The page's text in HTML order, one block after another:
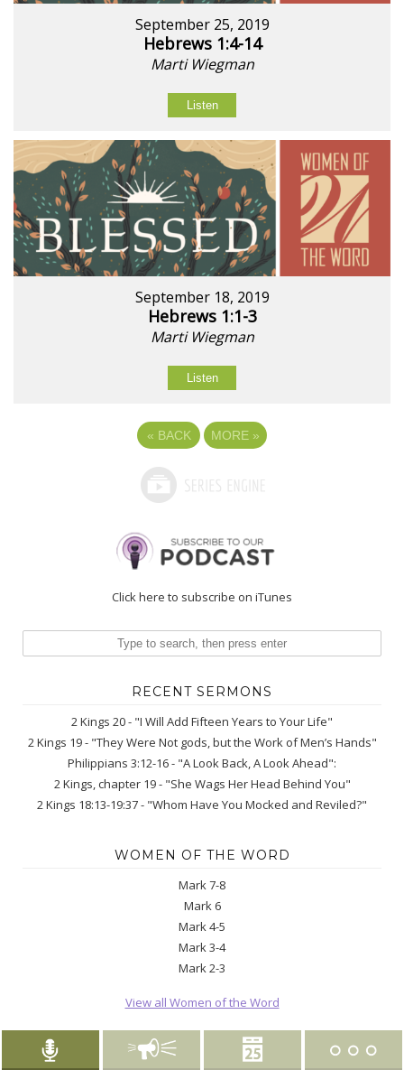
September 25, 2019
Hebrews 1:4-14
Marti Wiegman
Listen
September 18, 2019
Hebrews 1:1-3
Marti Wiegman
Listen
« BACK MORE »
Click here to subscribe on iTunes
RECENT SERMONS
2 Kings 20 - "I Will Add Fifteen Years to Your Life"
2 Kings 19 - "They Were Not gods, but the Work of Men’s Hands"
Philippians 3:12-16 - "A Look Back, A Look Ahead":
2 Kings, chapter 19 - "She Wags Her Head Behind You"
2 Kings 18:13-19:37 - "Whom Have You Mocked and Reviled?"
WOMEN OF THE WORD
Mark 7-8
Mark 6
Mark 4-5
Mark 3-4
Mark 2-3
View all Women of the Word